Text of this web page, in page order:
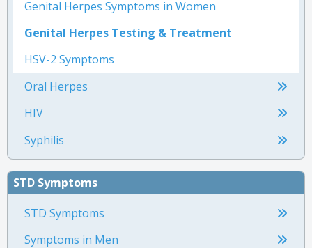
Genital Herpes Symptoms in Women
Genital Herpes Testing & Treatment
HSV-2 Symptoms
Oral Herpes
HIV
Syphilis
STD Symptoms
STD Symptoms
Symptoms in Men